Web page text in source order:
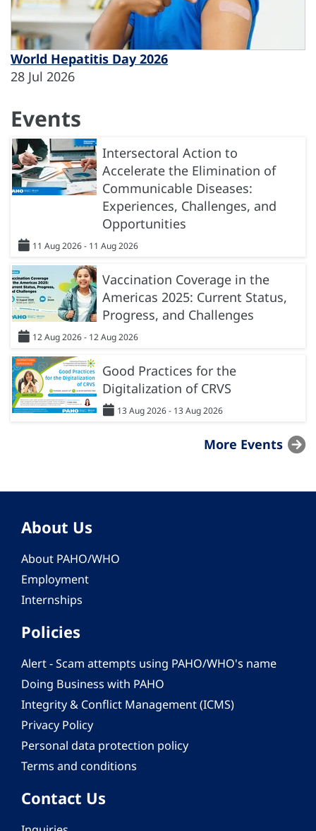
World Hepatitis Day 2026
28 Jul 2026
Events
Intersectoral Action to
Accelerate the Elimination of
Communicable Diseases:
Experiences, Challenges, and
Opportunities
11 Aug 2026 - 11 Aug 2026
Vaccination Coverage in the
Americas 2025: Current Status,
Progress, and Challenges
12 Aug 2026 - 12 Aug 2026
Good Practices for the
Digitalization of CRVS
13 Aug 2026 - 13 Aug 2026
More Events
About Us
About PAHO/WHO
Employment
Internships
Policies
Alert - Scam attempts using PAHO/WHO's name
Doing Business with PAHO
Integrity & Conflict Management (ICMS)
Privacy Policy
Personal data protection policy
Terms and conditions
Contact Us